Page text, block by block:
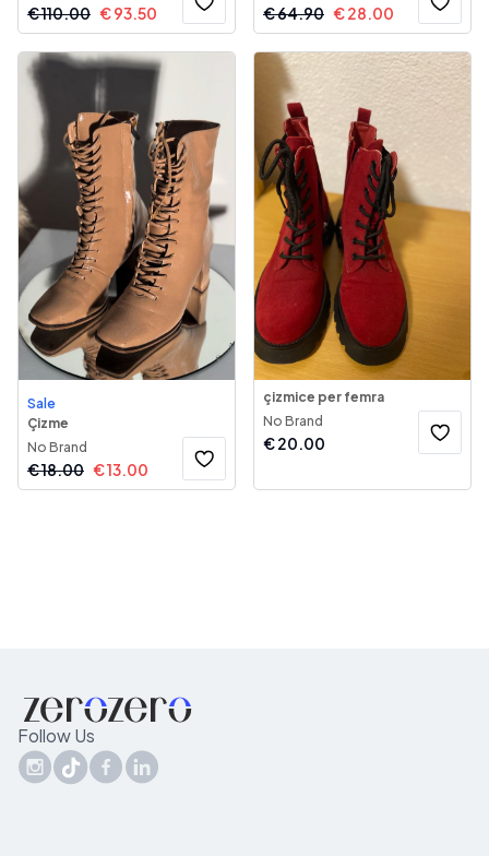
€110.00 €93.50 €64.90 €28.00
Sale
Çizme
No Brand
€18.00 €13.00
çizmice per femra
No Brand
€20.00
Follow Us